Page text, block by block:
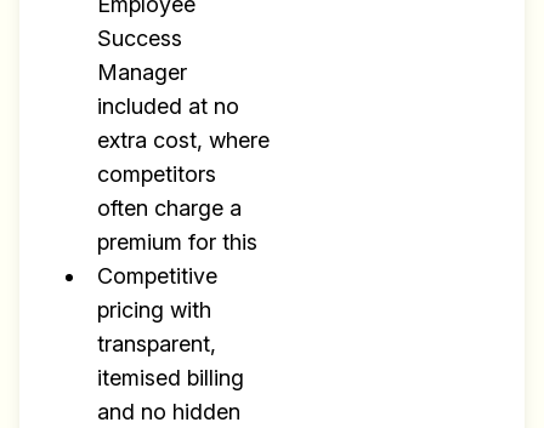
Success
Manager
included at no
extra cost, where
competitors
often charge a
premium for this
Competitive
pricing with
transparent,
itemised billing
and no hidden